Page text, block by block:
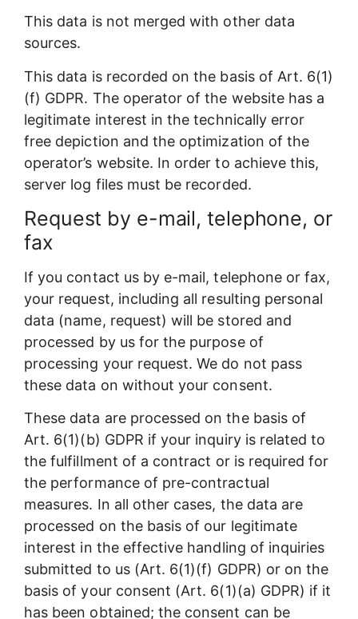
This data is not merged with other data
sources.
This data is recorded on the basis of Art. 6(1)
(f) GDPR. The operator of the website has a
legitimate interest in the technically error
free depiction and the optimization of the
operator’s website. In order to achieve this,
server log files must be recorded.
Request by e-mail, telephone, or
fax
If you contact us by e-mail, telephone or fax,
your request, including all resulting personal
data (name, request) will be stored and
processed by us for the purpose of
processing your request. We do not pass
these data on without your consent.
These data are processed on the basis of
Art. 6(1)(b) GDPR if your inquiry is related to
the fulfillment of a contract or is required for
the performance of pre-contractual
measures. In all other cases, the data are
processed on the basis of our legitimate
interest in the effective handling of inquiries
submitted to us (Art. 6(1)(f) GDPR) or on the
basis of your consent (Art. 6(1)(a) GDPR) if it
has been obtained; the consent can be